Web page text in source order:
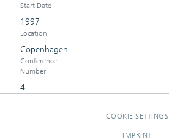
Start Date
1997
Location
Copenhagen
Conference
Number
4
COOKIE SETTINGS
IMPRINT